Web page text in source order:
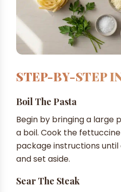
STEP-BY-STEP
Boil The Pasta
Begin by bringing a large
a boil. Cook the
package instructions
and set aside.
Sear The Steak